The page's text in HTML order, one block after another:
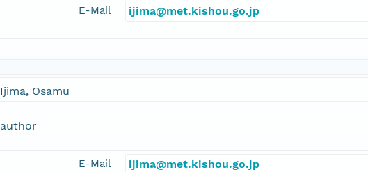
E-Mail ijima@met.kishou.go.jp
Ijima, Osamu
author
E-Mail ijima@met.kishou.go.jp